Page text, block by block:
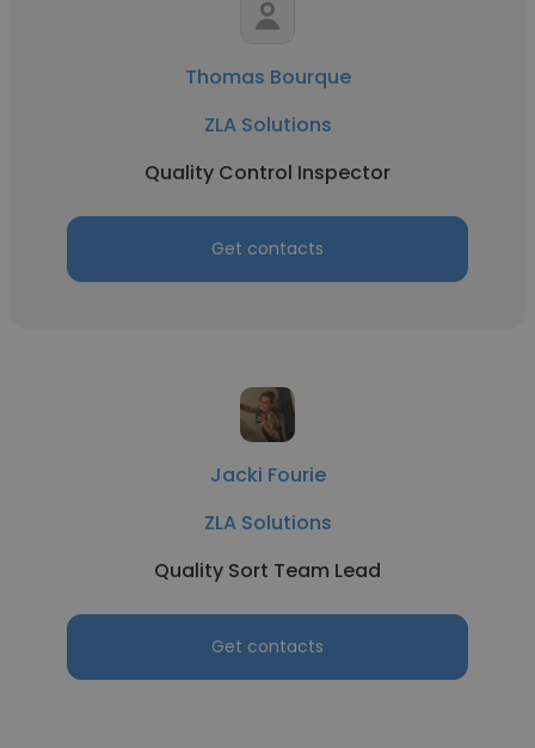
Thomas Bourque
ZLA Solutions
Quality Control Inspector
Get contacts
Jacki Fourie
ZLA Solutions
Quality Sort Team Lead
Get contacts